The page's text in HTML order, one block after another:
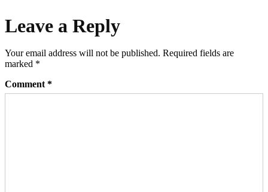
Leave a Reply
Your email address will not be published. Required fields are
marked *
Comment *